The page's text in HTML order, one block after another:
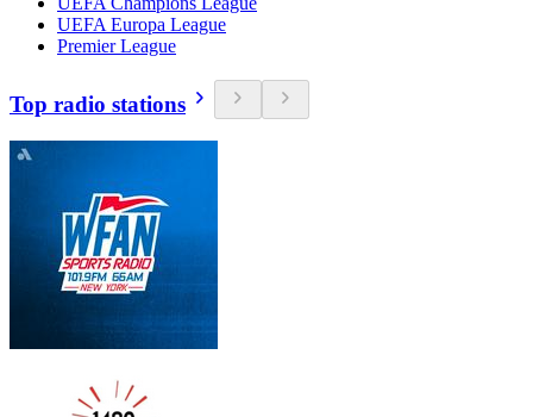
UEFA Europa League
Premier League
Top radio stations